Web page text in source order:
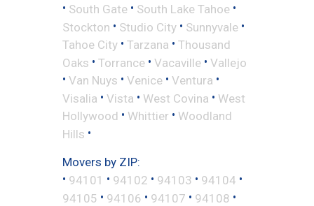
• South Gate • South Lake Tahoe •
Stockton • Studio City • Sunnyvale •
Tahoe City • Tarzana • Thousand
Oaks • Torrance • Vacaville • Vallejo
• Van Nuys • Venice • Ventura •
Visalia • Vista • West Covina • West
Hollywood • Whittier • Woodland
Hills •
Movers by ZIP:
• 94101 • 94102 • 94103 • 94104 •
94105 • 94106 • 94107 • 94108 •